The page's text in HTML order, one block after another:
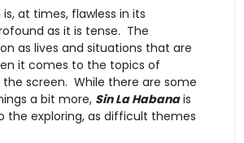
at times, flawless in its
as it is tense. The
as lives and situations that are
it comes to the topics of
screen. While there are some
a bit more, Sin La Habanais
the exploring, as difficult themes